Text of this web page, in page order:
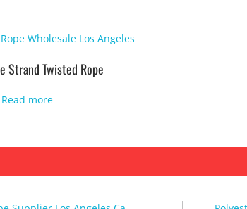
Strand Twisted Rope
Read more